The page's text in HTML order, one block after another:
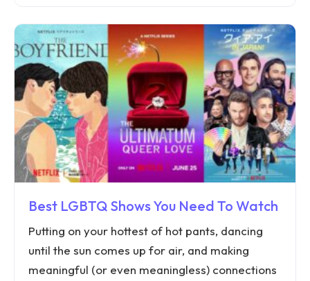
Best LGBTQ Shows You Need To Watch
Putting on your hottest of hot pants, dancing
until the sun comes up for air, and making
meaningful (or even meaningless) connections